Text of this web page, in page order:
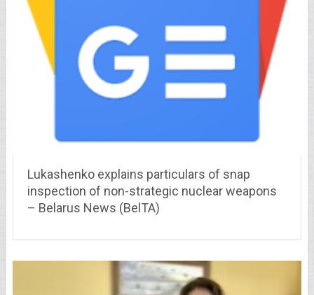
Lukashenko explains particulars of snap
inspection of non-strategic nuclear weapons
– Belarus News (BelTA)